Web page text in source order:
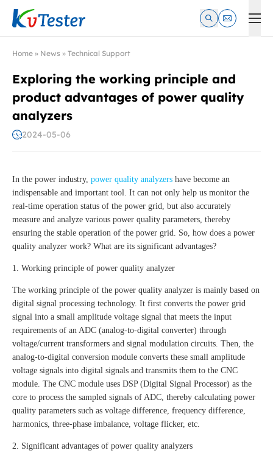
Kvtester: High Voltage Electrical Test & Measurement
Home » News » Technical Support
Exploring the working principle and
product advantages of power quality
analyzers
2024-05-06
In the power industry, power quality analyzers have become an
indispensable and important tool. It can not only help us monitor the
real-time operation status of the power grid, but also accurately
measure and analyze various power quality parameters, thereby
ensuring the stable operation of the power grid. So, how does a power
quality analyzer work? What are its significant advantages?
1. Working principle of power quality analyzer
The working principle of the power quality analyzer is mainly based on
digital signal processing technology. It first converts the power grid
signal into a small amplitude voltage signal that meets the input
requirements of an ADC (analog-to-digital converter) through
voltage/current transformers and signal modulation circuits. Then, the
analog-to-digital conversion module converts these small amplitude
voltage signals into digital signals and transmits them to the CNC
module. The CNC module uses DSP (Digital Signal Processor) as the
core to process the sampled signals of ADC, thereby calculating power
quality parameters such as voltage difference, frequency difference,
harmonics, three-phase imbalance, voltage flicker, etc.
2. Significant advantages of power quality analyzers